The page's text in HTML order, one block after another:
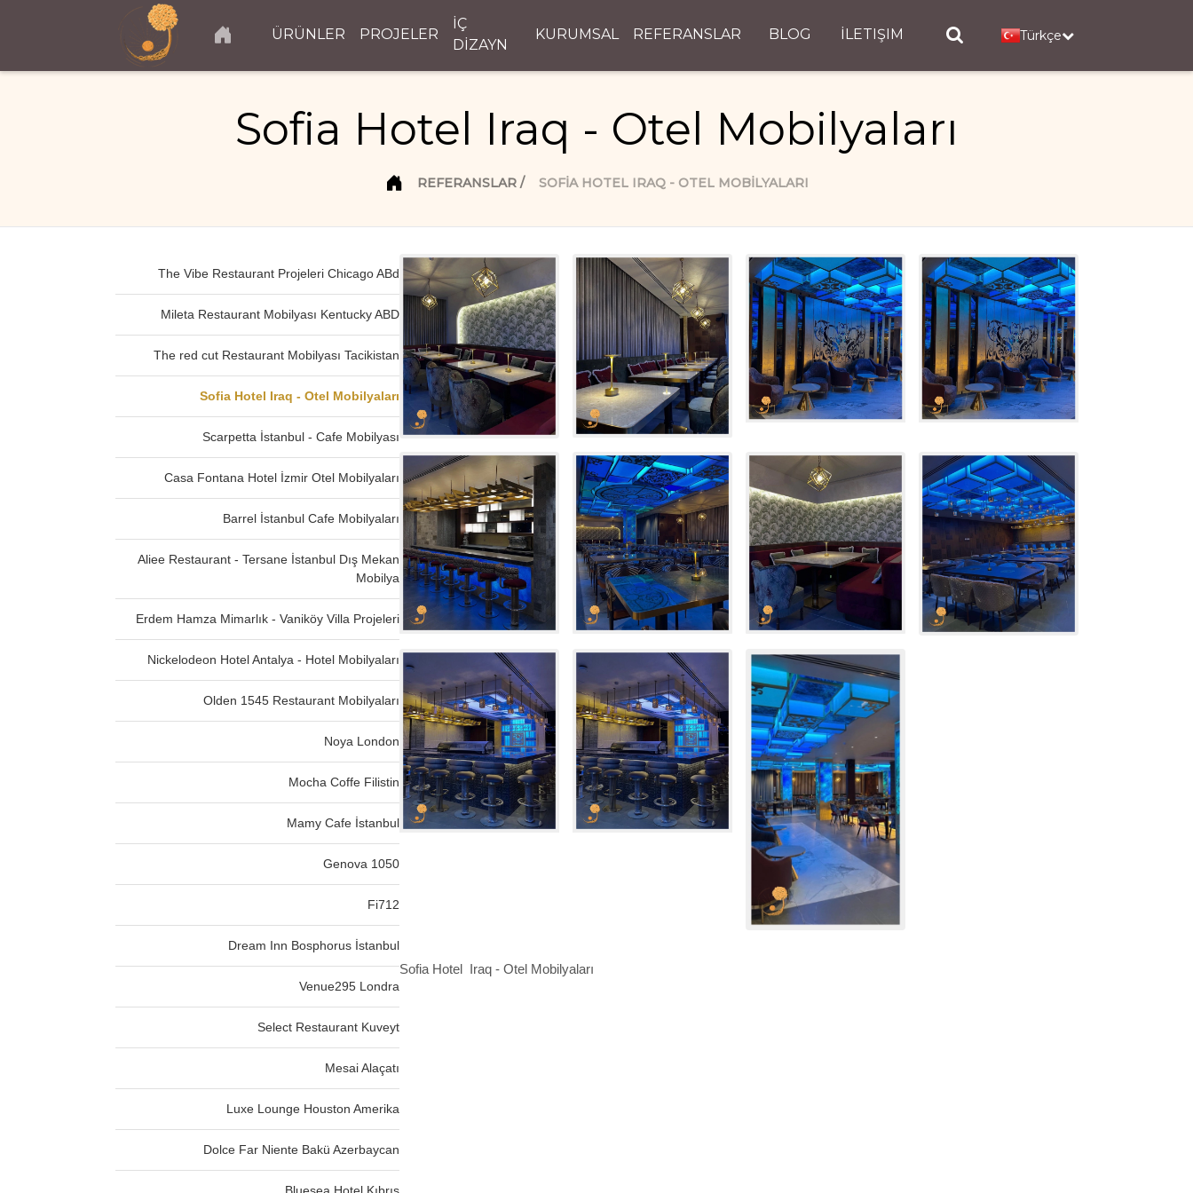
ÜRÜNLER PROJELER
İÇ
DİZAYN
KURUMSAL REFERANSLAR BLOG İLETIŞIM Türkçe
Sofia Hotel Iraq - Otel Mobilyaları
REFERANSLAR SOFIA HOTEL IRAQ - OTEL MOBILYALARI
The Vibe Restaurant Projeleri Chicago ABd
Mileta Restaurant Mobilyası Kentucky ABD
The red cut Restaurant Mobilyası Tacikistan
Sofia Hotel Iraq - Otel Mobilyaları
Scarpetta İstanbul - Cafe Mobilyası
Casa Fontana Hotel İzmir Otel Mobilyaları
Barrel İstanbul Cafe Mobilyaları
Aliee Restaurant - Tersane İstanbul Dış Mekan
Mobilya
Erdem Hamza Mimarlık - Vaniköy Villa Projeleri
Nickelodeon Hotel Antalya - Hotel Mobilyaları
Olden 1545 Restaurant Mobilyaları
Noya London
Mocha Coffe Filistin
Mamy Cafe İstanbul
Genova 1050
Fi712
Dream Inn Bosphorus İstanbul
Venue295 Londra
Select Restaurant Kuveyt
Mesai Alaçatı
Luxe Lounge Houston Amerika
Dolce Far Niente Bakü Azerbaycan
Sofia Hotel Iraq - Otel Mobilyaları